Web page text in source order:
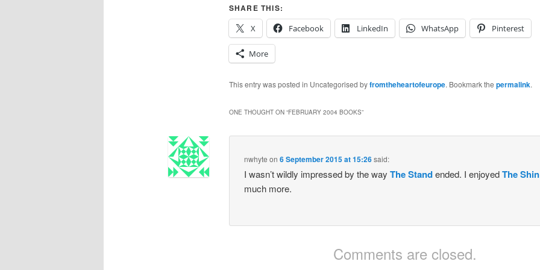
SHARE THIS:
X
Facebook LinkedIn WhatsApp Pinterest
More
This entry was posted in Uncategorised byfromtheheartofeurope. Bookmark the permalink.
ONE THOUGHT ON “FEBRUARY 2004 BOOKS”
nwhyte on6 September 2015 at 15:26said:
I wasn’t wildly impressed by the wayThe Standended. I enjoyedThe
much more.
Comments are closed.